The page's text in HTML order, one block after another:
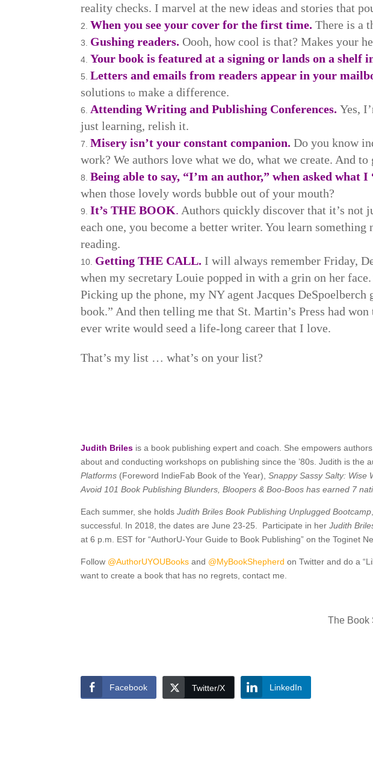
reality checks. I marvel at the new ideas and stories that
When you see your cover for the first time. There is a
Gushing readers. Oooh, how cool is that? Makes your
Your book is featured at a signing or lands on a shelf
Letters and emails from readers appear in your
solutionsto make a difference.
Attending Writing and Publishing Conferences. Yes,
just learning, relish it.
Misery isn’t your constant companion. Do you know
work? We authors love what we do, what we create. And
Being able to say, “I’m an author,” when asked what I
when those lovely words bubble out of your mouth?
It’s THE BOOK. Authors quickly discover that it’s
each one, you become a better writer. You learn
reading.
Getting THE CALL. I will always remember Friday,
when my secretary Louie popped in with a grin on her
Picking up the phone, my NY agent Jacques
book.” And then telling me that St. Martin’s Press had
ever write would seed a life-long career that I love.
That’s my list … what’s on your list?
Judith Briles is a book publishing expert and coach. She empowers
about and conducting workshops on publishing since the ’80s. Judith is the
Platforms (Foreword IndieFab Book of the Year), Snappy Sassy Salty: Wise
Avoid 101 Book Publishing Blunders, Bloopers & Boo-Booshas earned 7
Each summer, she holds Judith Briles Book Publishing Unplugged Bootcamp
successful. In 2018, the dates are June 23-25. Participate in herJudith
at 6 p.m. EST for “AuthorU-Your Guide to Book Publishing” on the Toginet
Follow @AuthorUYOUBooks and @MyBookShepherd on Twitter and do a
want to create a book that has no regrets, contact me.
The Book
Facebook Twitter/X LinkedIn